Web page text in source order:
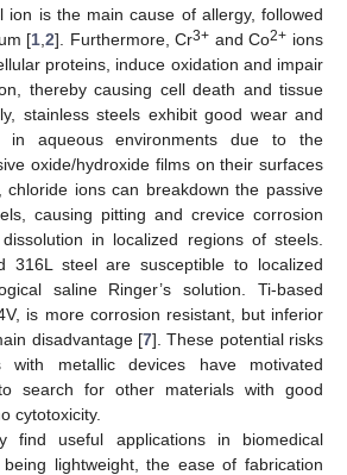
ion is the main cause of allergy, followed
[1 ,2]. Furthermore, Cr3+ and Co2+ ions
proteins, induce oxidation and impair
thereby causing cell death and tissue
stainless steels exhibit good wear and
in aqueous environments due to the
oxide/hydroxide films on their surfaces
chloride ions can breakdown the passive
causing pitting and crevice corrosion
in localized regions of steels.
316L steel are susceptible to localized
saline Ringer’s solution. Ti-based
is more corrosion resistant, but inferior
disadvantage [7]. These potential risks
with metallic devices have motivated
search for other materials with good
cytotoxicity.
find useful applications in biomedical
lightweight, the ease of fabrication